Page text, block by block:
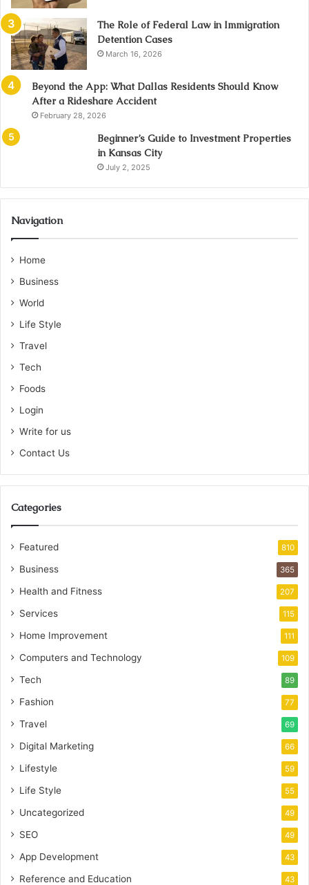
The Role of Federal Law in Immigration
Detention Cases
March 16, 2026
Beyond the App: What Dallas Residents Should Know
After a Rideshare Accident
February 28, 2026
Beginner’s Guide to Investment Properties
in Kansas City
July 2, 2025
Navigation
Home
Business
World
Life Style
Travel
Tech
Foods
Login
Write for us
Contact Us
Categories
Featured 810
Business 365
Health and Fitness 207
Services 115
Home Improvement 111
Computers and Technology 109
Tech 89
Fashion 77
Travel 69
Digital Marketing 66
Lifestyle 59
Life Style 55
Uncategorized 49
SEO 49
App Development 43
Reference and Education 43